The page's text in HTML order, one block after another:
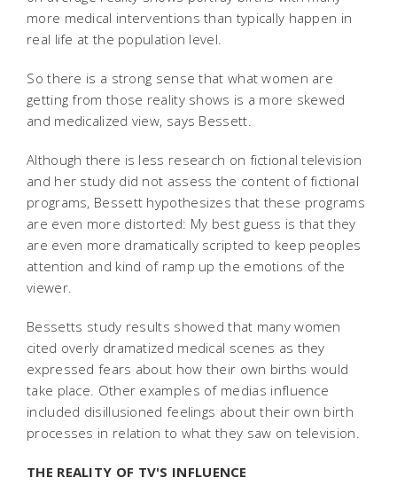
more medical interventions than typically happen in
real life at the population level.
So there is a strong sense that what women are
getting from those reality shows is a more skewed
and medicalized view, says Bessett.
Although there is less research on fictional television
and her study did not assess the content of fictional
programs, Bessett hypothesizes that these programs
are even more distorted: My best guess is that they
are even more dramatically scripted to keep peoples
attention and kind of ramp up the emotions of the
viewer.
Bessetts study results showed that many women
cited overly dramatized medical scenes as they
expressed fears about how their own births would
take place. Other examples of medias influence
included disillusioned feelings about their own birth
processes in relation to what they saw on television.
THE REALITY OF TV'S INFLUENCE